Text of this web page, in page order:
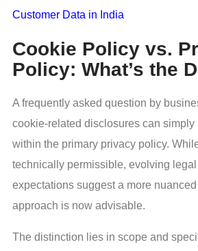
Customer Data in India
Cookie Policy vs.
Policy: What’s the
A frequently asked question by
cookie-related disclosures can simply
within the primary privacy policy.
technically permissible, evolving
expectations suggest a more
approach is now advisable.
The distinction lies in scope and